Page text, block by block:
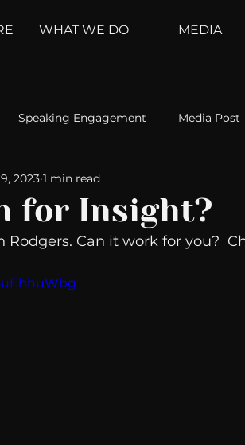
WHAT WE DO MEDIA
Speaking Engagement Media Post
Weather Channel
The Web Couch Talk
for Insight?
2023 1 min read
Rodgers. Can it work for you?